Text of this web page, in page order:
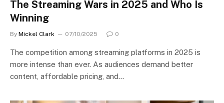
The Streaming Wars in 2025 and Who Is
Winning
By Mickel Clark 07/10/2025 0
The competition among streaming platforms in 2025 is
more intense than ever. As audiences demand better
content, affordable pricing, and…